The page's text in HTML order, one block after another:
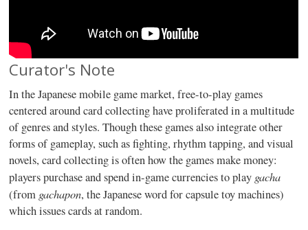
Curator's Note
In the Japanese mobile game market, free-to-play games
centered around card collecting have proliferated in a multitude
of genres and styles. Though these games also integrate other
forms of gameplay, such as fighting, rhythm tapping, and visual
novels, card collecting is often how the games make money:
players purchase and spend in-game currencies to play gacha
(from gachapon, the Japanese word for capsule toy machines)
which issues cards at random.